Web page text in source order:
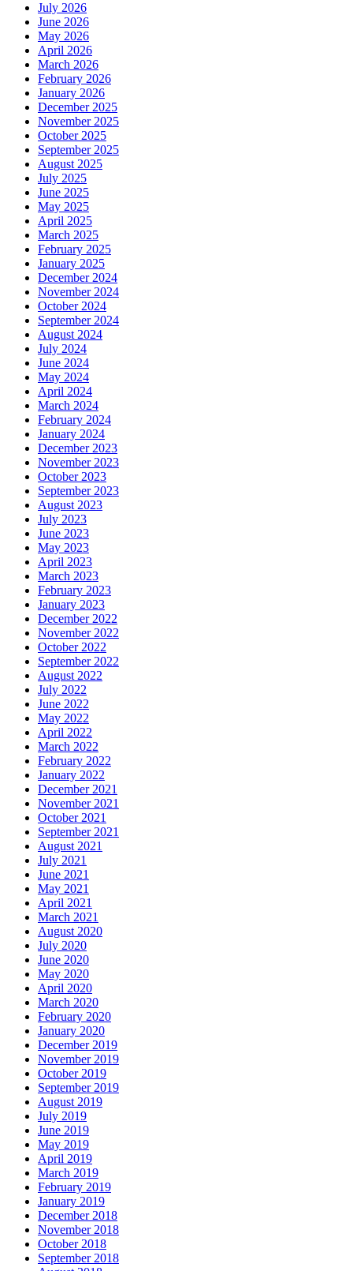
July 2026
June 2026
May 2026
April 2026
March 2026
February 2026
January 2026
December 2025
November 2025
October 2025
September 2025
August 2025
July 2025
June 2025
May 2025
April 2025
March 2025
February 2025
January 2025
December 2024
November 2024
October 2024
September 2024
August 2024
July 2024
June 2024
May 2024
April 2024
March 2024
February 2024
January 2024
December 2023
November 2023
October 2023
September 2023
August 2023
July 2023
June 2023
May 2023
April 2023
March 2023
February 2023
January 2023
December 2022
November 2022
October 2022
September 2022
August 2022
July 2022
June 2022
May 2022
April 2022
March 2022
February 2022
January 2022
December 2021
November 2021
October 2021
September 2021
August 2021
July 2021
June 2021
May 2021
April 2021
March 2021
August 2020
July 2020
June 2020
May 2020
April 2020
March 2020
February 2020
January 2020
December 2019
November 2019
October 2019
September 2019
August 2019
July 2019
June 2019
May 2019
April 2019
March 2019
February 2019
January 2019
December 2018
November 2018
October 2018
September 2018